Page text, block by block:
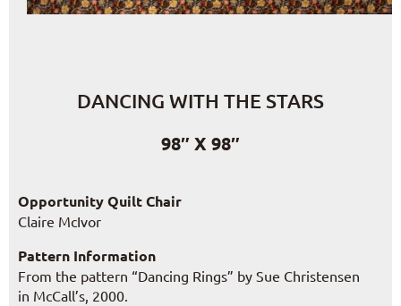
DANCING WITH THE STARS
98″ X 98″
Opportunity Quilt Chair
Claire McIvor
Pattern Information
From the pattern “Dancing Rings” by Sue Christensen
in McCall’s, 2000.